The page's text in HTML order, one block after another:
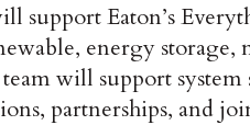
support Eaton’s
energy
will support
partnerships, and